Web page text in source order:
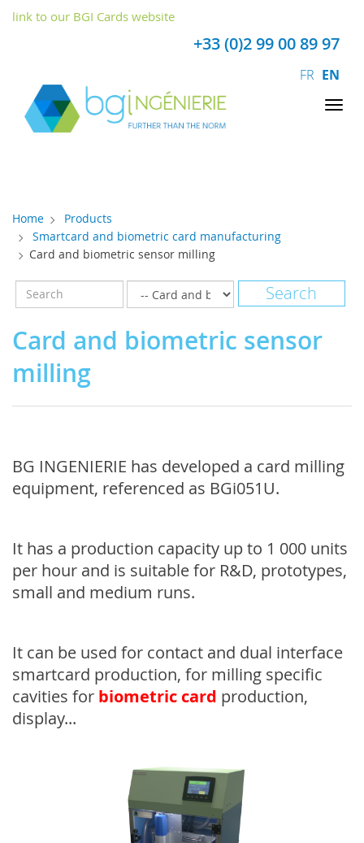
+33 (0)2 99 00 89 97
FR EN
link to our BGI Cards website
Home
Products
Smartcard and biometric card manufacturing
Card and biometric sensor milling
Card and biometric sensor
milling
BG INGENIERIE has developed a card milling
equipment, referenced as BGi051U.
It has a production capacity up to 1 000 units
per hour and is suitable for R&D, prototypes,
small and medium runs.
It can be used for contact and dual interface
smartcard production, for milling specific
cavities for biometric card production,
display...
Cookies management panel